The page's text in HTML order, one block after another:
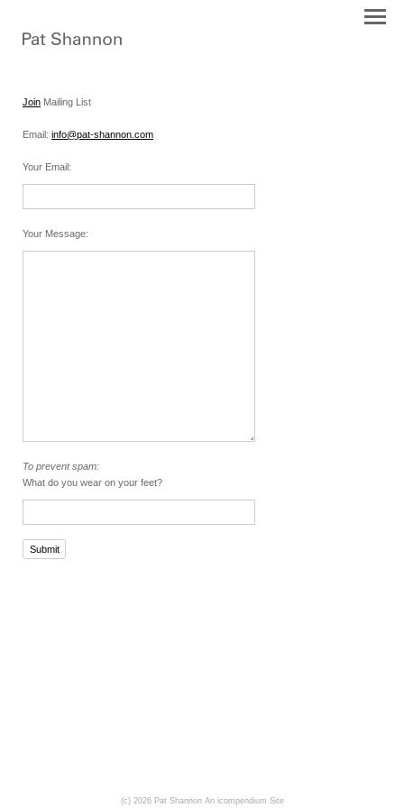
Join Mailing List
Email: info@pat-shannon.com
Your Email:
Your Message:
To prevent spam:
What do you wear on your feet?
Submit
(c) 2026 Pat Shannon An icompendium Site